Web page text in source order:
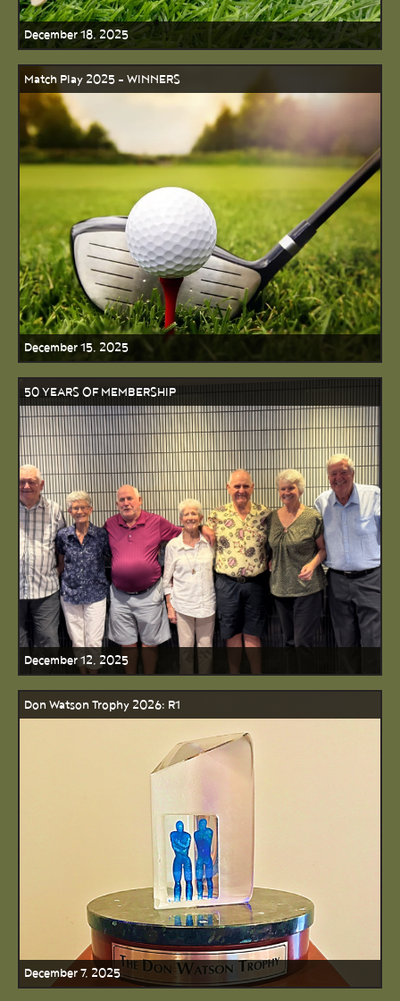
December 18, 2025
Match Play 2025 - WINNERS
December 15, 2025
50 YEARS OF MEMBERSHIP
December 12, 2025
Don Watson Trophy 2026: R1
December 7, 2025